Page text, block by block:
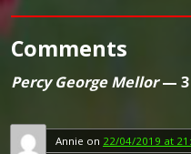
Campaign Medals
Comments
Percy George Mellor— 3
Annie on 22/04/2019 at